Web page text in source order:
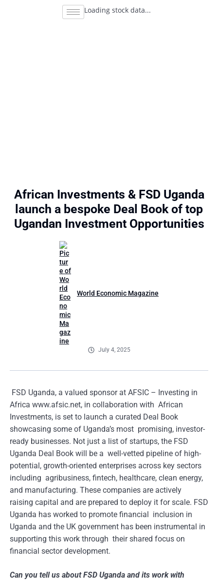
Loading stock data...
African Investments & FSD Uganda
launch a bespoke Deal Book of top
Ugandan Investment Opportunities
World Economic Magazine
July 4, 2025
FSD Uganda, a valued sponsor at AFSIC – Investing in
Africa www.afsic.net, in collaboration with African
Investments, is set to launch a curated Deal Book
showcasing some of Uganda’s most promising, investor-
ready businesses. Not just a list of startups, the FSD
Uganda Deal Book will be a well-vetted pipeline of high-
potential, growth-oriented enterprises across key sectors
including agribusiness, fintech, healthcare, clean energy,
and manufacturing. These companies are actively
raising capital and are prepared to deploy it for scale. FSD
Uganda has worked to promote financial inclusion in
Uganda and the UK government has been instrumental in
supporting this work through their shared focus on
financial sector development.
Can you tell us about FSD Uganda and its work with